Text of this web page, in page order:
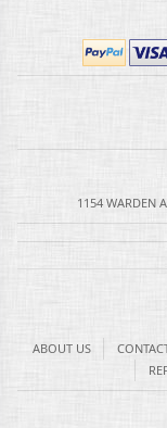
1154 WARDEN
ABOUT US